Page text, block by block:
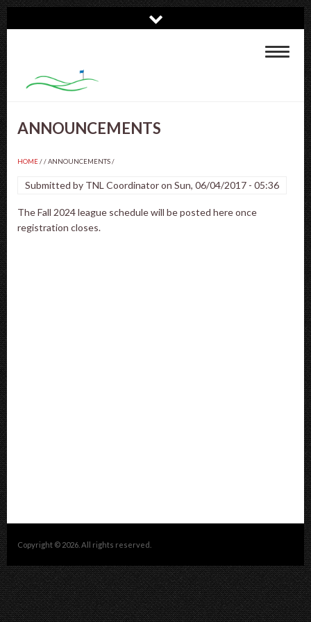
Skip
to
main
content
Toggle
ANNOUNCEMENTS
HOME/ ANNOUNCEMENTS/
Submitted by TNL Coordinatoron Sun, 06/04/2017 - 05:36
The Fall 2024 league schedule will be posted here once
registration closes.
Copyright © 2026. All rights reserved.